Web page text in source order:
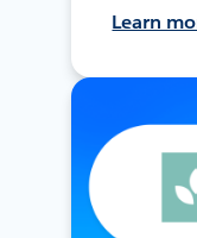
Learn